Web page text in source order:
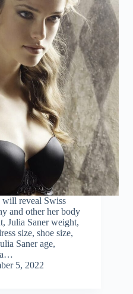
reveal Swiss
and other her body
Julia Saner weight,
size, shoe size,
Saner age,
5, 2022